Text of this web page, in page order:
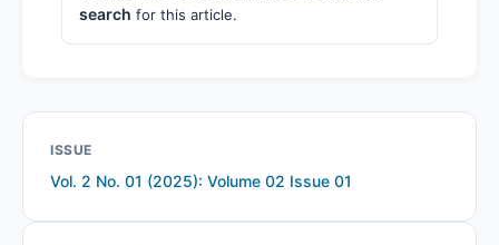
search for this article.
ISSUE
Vol. 2 No. 01 (2025): Volume 02 Issue 01